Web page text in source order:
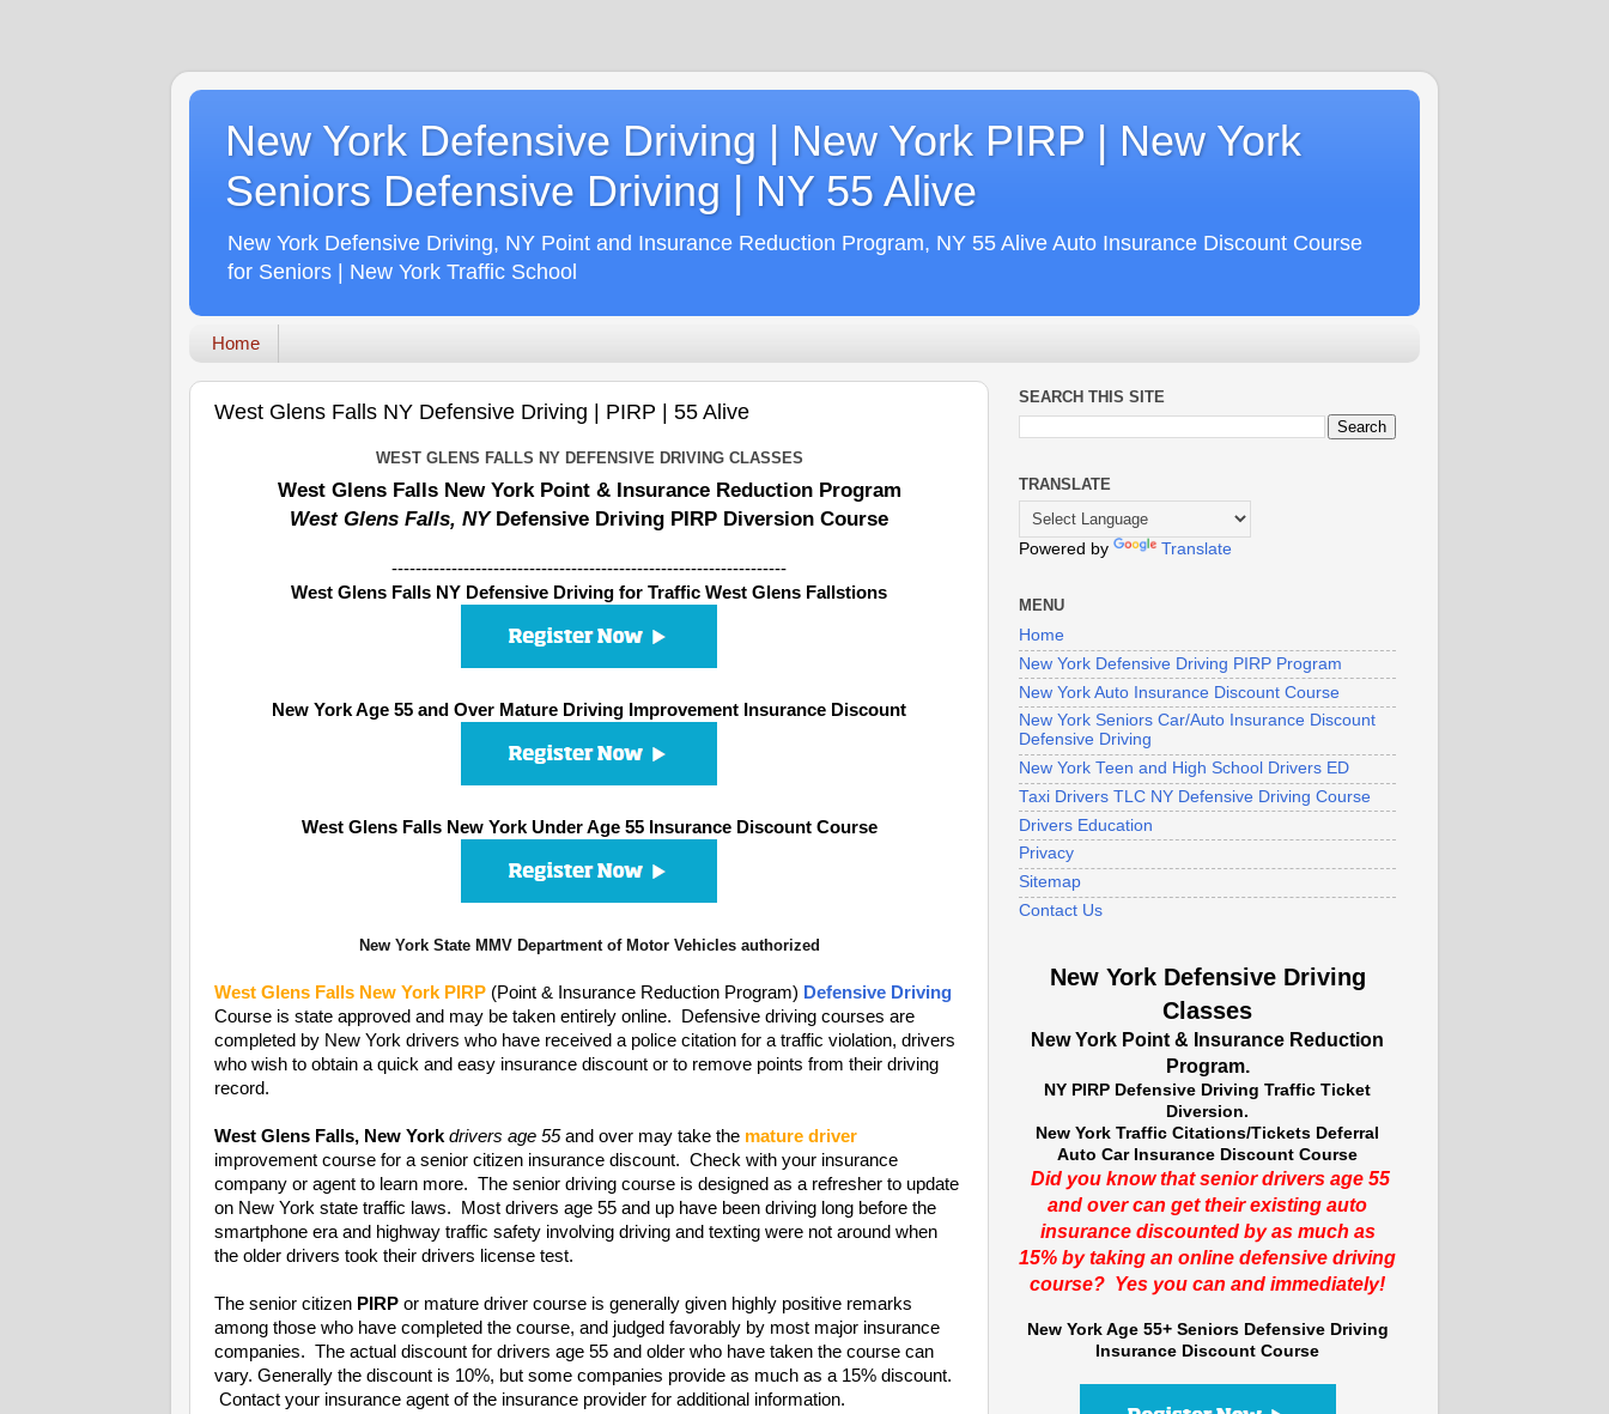
New York Defensive Driving | New York PIRP | New York
Seniors Defensive Driving | NY 55 Alive
New York Defensive Driving, NY Point and Insurance Reduction Program, NY 55 Alive Auto Insurance Discount Course
for Seniors | New York Traffic School
Home
West Glens Falls NY Defensive Driving | PIRP | 55 Alive
WEST GLENS FALLS NY DEFENSIVE DRIVING CLASSES
West Glens Falls New York Point & Insurance Reduction Program
West Glens Falls, NYDefensive Driving PIRP Diversion Course
------------------------------------------------------------------
West Glens Falls NY Defensive Driving for Traffic West Glens Fallstions
New York Age 55 and Over Mature Driving Improvement Insurance Discount
West Glens Falls New York Under Age 55 Insurance Discount Course
New York State MMV Department of Motor Vehicles authorized
West Glens Falls New York PIRP (Point & Insurance Reduction Program) Defensive Driving
Course is state approved and may be taken entirely online. Defensive driving courses are
completed by New York drivers who have received a police citation for a traffic violation, drivers
who wish to obtain a quick and easy insurance discount or to remove points from their driving
record.
West Glens Falls, New York drivers age 55and over may take the mature driver
improvement course for a senior citizen insurance discount. Check with your insurance
company or agent to learn more. The senior driving course is designed as a refresher to update
on New York state traffic laws. Most drivers age 55 and up have been driving long before the
smartphone era and highway traffic safety involving driving and texting were not around when
the older drivers took their drivers license test.
The senior citizen PIRP or mature driver course is generally given highly positive remarks
among those who have completed the course, and judged favorably by most major insurance
companies. The actual discount for drivers age 55 and older who have taken the course can
vary. Generally the discount is 10%, but some companies provide as much as a 15% discount.
Contact your insurance agent of the insurance provider for additional information.
SEARCH THIS SITE
TRANSLATE
Powered by Translate
MENU
Home
New York Defensive Driving PIRP Program
New York Auto Insurance Discount Course
New York Seniors Car/Auto Insurance Discount
Defensive Driving
New York Teen and High School Drivers ED
Taxi Drivers TLC NY Defensive Driving Course
Drivers Education
Privacy
Sitemap
Contact Us
New York Defensive Driving
Classes
New York Point & Insurance Reduction
Program.
NY PIRP Defensive Driving Traffic Ticket
Diversion.
New York Traffic Citations/Tickets Deferral
Auto Car Insurance Discount Course
Did you know that senior drivers age 55
and over can get their existing auto
insurance discounted by as much as
15% by taking an online defensive driving
course? Yes you can and immediately!
New York Age 55+ Seniors Defensive Driving
Insurance Discount Course